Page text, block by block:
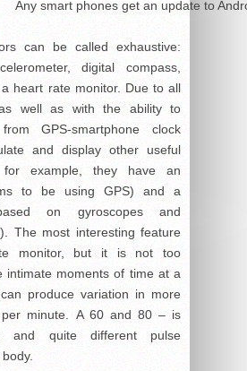
Any smart phones get an update to
can be called exhaustive:
digital compass,
heart rate monitor. Due to all
well as with the ability to
GPS-smartphone clock
and display other useful
for example, they have an
to be using GPS) and a
on gyroscopes and
The most interesting feature
monitor, but it is not too
intimate moments of time at a
produce variation in more
minute. A 60 and 80 – is
and quite different pulse